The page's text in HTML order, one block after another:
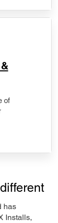
of
has
Installs,